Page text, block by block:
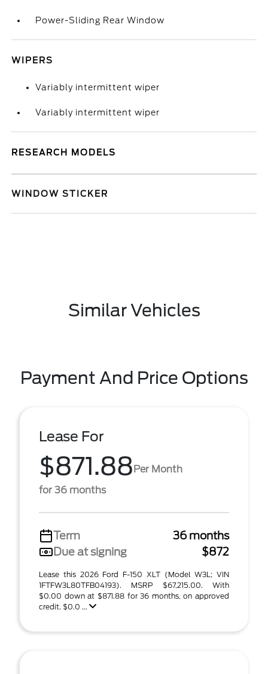
Power-Sliding Rear Window
WIPERS
Variably intermittent wiper
Variably intermittent wiper
RESEARCH MODELS
WINDOW STICKER
Similar Vehicles
Payment And Price Options
Lease For
$871.88Per Month
for 36 months
Term
36 months
Due at signing
$872
Lease this 2026 Ford F-150 XLT (Model W3L; VIN
1FTFW3L80TFB04193). MSRP $67,215.00. With
$0.00 down at $871.88 for 36 months, on approved
credit. $0.0 ...